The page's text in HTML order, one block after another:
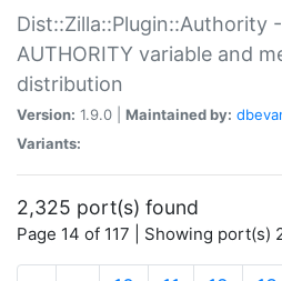
Dist::Zilla::Plugin::Authority
AUTHORITY variable and
distribution
Version: 1.9.0 | Maintained by:
Variants:
2,325 port(s) found
Page 14 of 117 | Showing port(s)